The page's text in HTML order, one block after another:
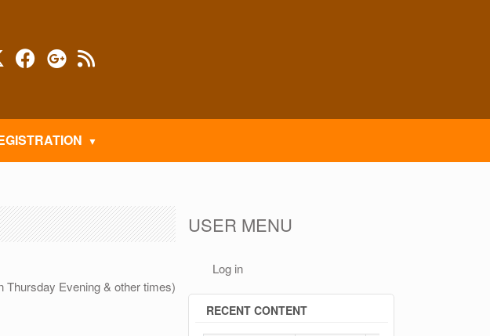
Evening & other times)
USER MENU
Log in
RECENT CONTENT